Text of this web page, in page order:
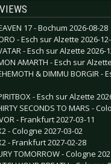
17 - Bochum 2026-08-28
- Esch sur Alzette 2026-
- Esch sur Alzette 2026-
AMARTH - Esch sur
& DIMMU BORGIR -
- Esch sur Alzette
SECONDS TO MARS -
- Frankfurt 2027-03-11
- Cologne 2027-03-02
- Frankfurt 2027-02-28
TOMORROW - Cologne